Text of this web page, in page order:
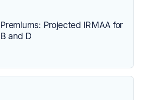
Projected IRMAA for
and D